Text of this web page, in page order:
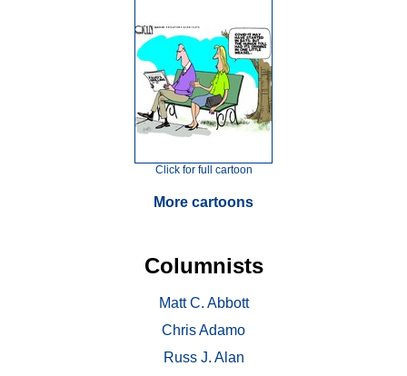
Click for full cartoon
More cartoons
Columnists
Matt C. Abbott
Chris Adamo
Russ J. Alan